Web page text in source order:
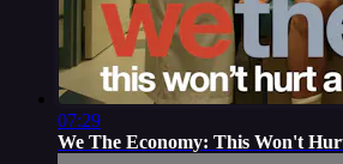
07:29
We The Economy: This Won't